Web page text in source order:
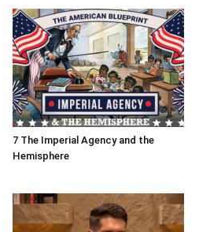
7 The Imperial Agency and the
Hemisphere